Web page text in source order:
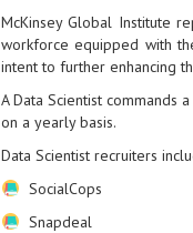
McKinsey Global Institute
workforce equipped with
intent to further enhancing
A Data Scientist commands
on a yearly basis.
Data Scientist recruiters
SocialCops
Snapdeal